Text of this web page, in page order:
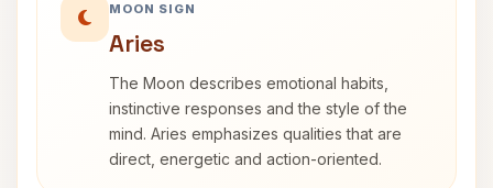
MOON SIGN
Aries
The Moon describes emotional habits,
instinctive responses and the style of the
mind. Aries emphasizes qualities that are
direct, energetic and action-oriented.